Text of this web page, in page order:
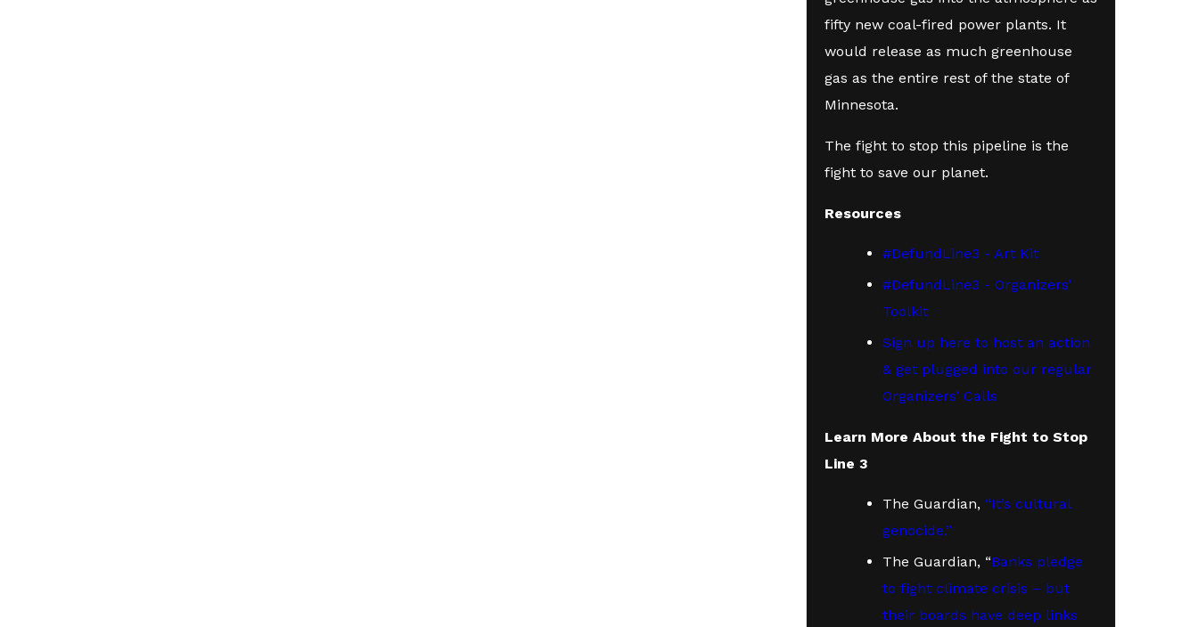
fifty new coal-fired power plants. It
would release as much greenhouse
gas as the entire rest of the state of
Minnesota.
The fight to stop this pipeline is the
fight to save our planet.
Resources
#DefundLine3 - Art Kit
#DefundLine3 - Organizers’
Toolkit
Sign up here to host an action
& get plugged into our regular
Organizers’ Calls
Learn More About the Fight to Stop
Line 3
The Guardian, “It’s cultural
genocide.”
The Guardian, “Banks pledge
to fight climate crisis – but
their boards have deep links